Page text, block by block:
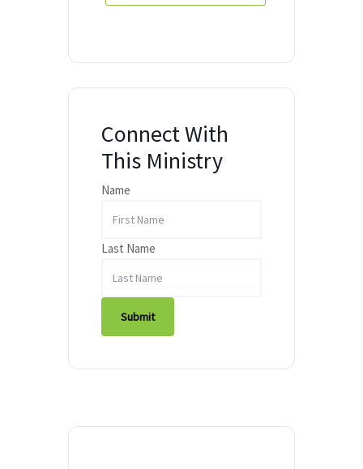
Connect With
This Ministry
Name
Last Name
Submit